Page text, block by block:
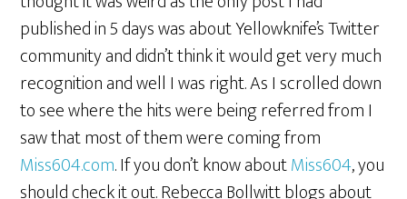
published in 5 days was about Yellowknife’s Twitter
community and didn’t think it would get very much
recognition and well I was right. As I scrolled down
to see where the hits were being referred from I
saw that most of them were coming from
Miss604.com. If you don’t know aboutMiss604, you
should check it out. Rebecca Bollwitt blogs about